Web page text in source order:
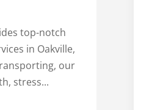
top-notch
in Oakville,
our
stress...